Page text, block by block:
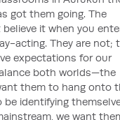
got them going. The
it when you
acting. They are not;
expectations for our
both worlds—the
them to hang onto
identifying
we want